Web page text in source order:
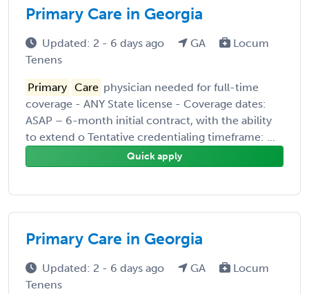
Primary Care in Georgia
Updated: 2 - 6 days ago GA
Locum
Tenens
Primary Care physician needed for full-time
coverage - ANY State license - Coverage dates:
ASAP – 6-month initial contract, with the ability
to extend o Tentative credentialing timeframe: ...
Quick apply
Primary Care in Georgia
Updated: 2 - 6 days ago GA
Locum
Tenens